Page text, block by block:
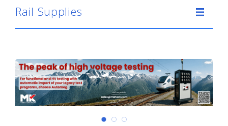
Rail Supplies